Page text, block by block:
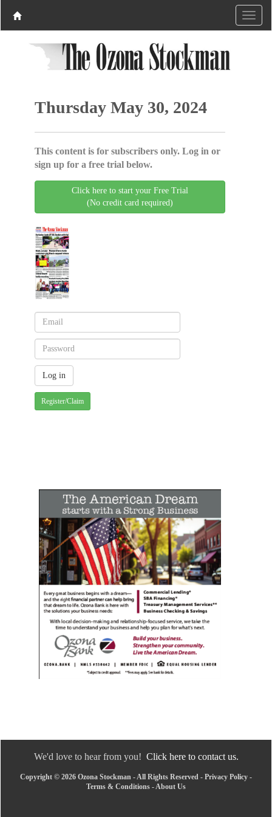
Thursday May 30, 2024
This content is for subscribers only. Log in or
sign up for a free trial below.
Click here to start your Free Trial
(No credit card required)
Register/Claim
We'd love to hear from you! Click here to contact us.
Copyright © 2026 Ozona Stockman - All Rights Reserved - Privacy Policy -
Terms & Conditions -About Us